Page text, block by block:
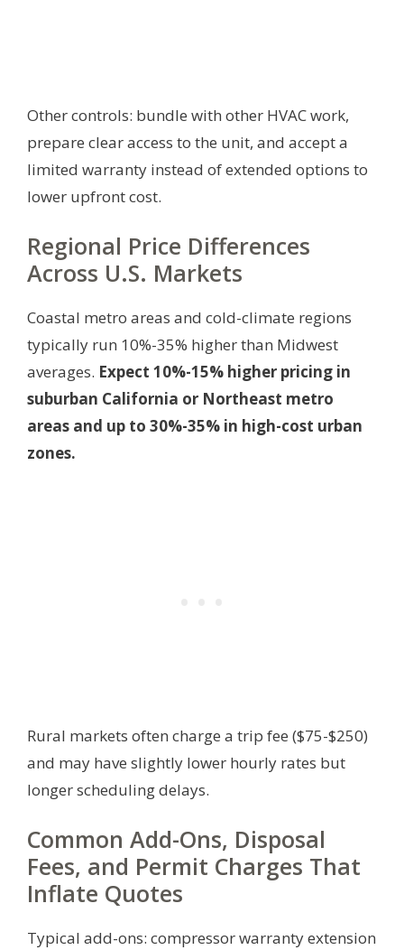
Other controls: bundle with other HVAC work,
prepare clear access to the unit, and accept a
limited warranty instead of extended options to
lower upfront cost.
Regional Price Differences
Across U.S. Markets
Coastal metro areas and cold-climate regions
typically run 10%-35% higher than Midwest
averages. Expect 10%-15% higher pricing in
suburban California or Northeast metro
areas and up to 30%-35% in high-cost urban
zones.
Rural markets often charge a trip fee ($75-$250)
and may have slightly lower hourly rates but
longer scheduling delays.
Common Add-Ons, Disposal
Fees, and Permit Charges That
Inflate Quotes
Typical add-ons: compressor warranty extension